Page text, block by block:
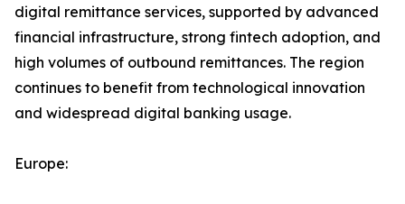
digital remittance services, supported by advanced
financial infrastructure, strong fintech adoption, and
high volumes of outbound remittances. The region
continues to benefit from technological innovation
and widespread digital banking usage.
Europe: